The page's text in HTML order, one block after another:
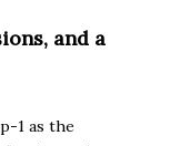
and a
1 as the